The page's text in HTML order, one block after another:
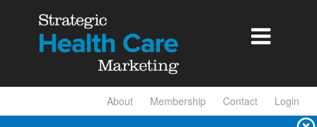

About Membership Contact Login